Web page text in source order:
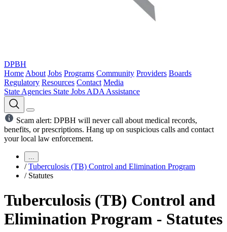
DPBH
Home About Jobs Programs Community Providers Boards
Regulatory Resources Contact Media
State Agencies State Jobs ADA Assistance
Scam alert: DPBH will never call about medical records,
benefits, or prescriptions. Hang up on suspicious calls and contact
your local law enforcement.
...
/ Tuberculosis (TB) Control and Elimination Program
/ Statutes
Tuberculosis (TB) Control and
Elimination Program - Statutes